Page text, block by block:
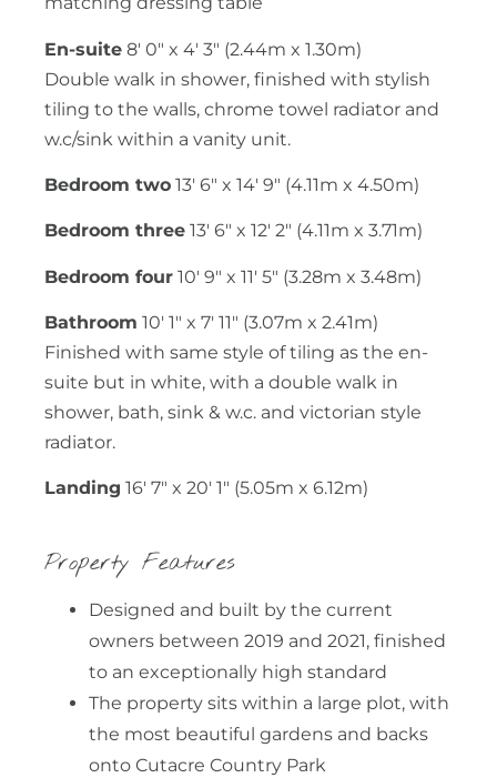
En-suite 8' 0" x 4' 3" (2.44m x 1.30m)
Double walk in shower, finished with stylish
tiling to the walls, chrome towel radiator and
w.c/sink within a vanity unit.
Bedroom two 13' 6" x 14' 9" (4.11m x 4.50m)
Bedroom three 13' 6" x 12' 2" (4.11m x 3.71m)
Bedroom four 10' 9" x 11' 5" (3.28m x 3.48m)
Bathroom 10' 1" x 7' 11" (3.07m x 2.41m)
Finished with same style of tiling as the en-
suite but in white, with a double walk in
shower, bath, sink & w.c. and victorian style
radiator.
Landing 16' 7" x 20' 1" (5.05m x 6.12m)
Property Features
Designed and built by the current
owners between 2019 and 2021, finished
to an exceptionally high standard
The property sits within a large plot, with
the most beautiful gardens and backs
onto Cutacre Country Park